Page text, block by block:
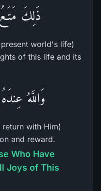
ذَلِكَ مَتَـعُ
world's life)
of this life and its
وَاللَّهُ
with Him)
and reward.
Who Have
Joys of This